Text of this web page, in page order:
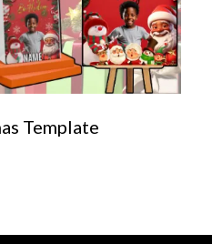
Template